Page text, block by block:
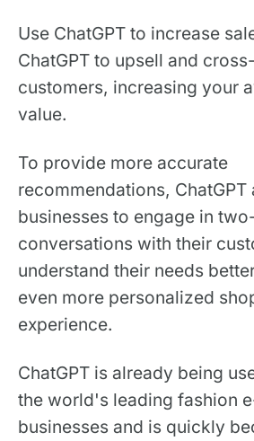
Use ChatGPT to increase
ChatGPT to upsell and
customers, increasing your
value.
To provide more accurate
recommendations,
businesses to engage in
conversations with their
understand their needs
even more personalized
experience.
ChatGPT is already being
the world's leading fashion
businesses and is quickly